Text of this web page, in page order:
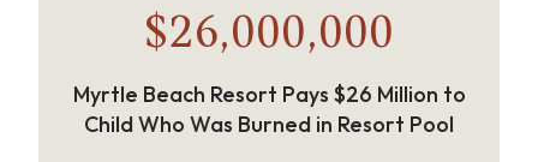
$26,000,000
Myrtle Beach Resort Pays $26 Million to
Child Who Was Burned in Resort Pool